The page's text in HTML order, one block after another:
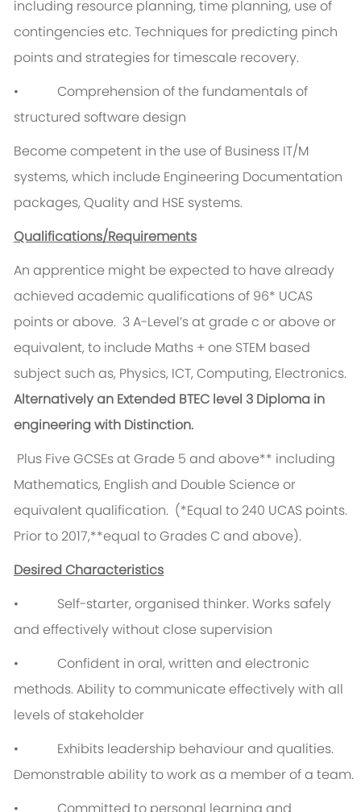
including resource planning, time planning, use of
contingencies etc. Techniques for predicting pinch
points and strategies for timescale recovery.
• Comprehension of the fundamentals of
structured software design
Become competent in the use of Business IT/M
systems, which include Engineering Documentation
packages, Quality and HSE systems.
Qualifications/Requirements
An apprentice might be expected to have already
achieved academic qualifications of 96* UCAS
points or above. 3 A-Level’s at grade c or above or
equivalent, to include Maths + one STEM based
subject such as, Physics, ICT, Computing, Electronics.
Alternatively an Extended BTEC level 3 Diploma in
engineering with Distinction.
Plus Five GCSEs at Grade 5 and above** including
Mathematics, English and Double Science or
equivalent qualification. (*Equal to 240 UCAS points.
Prior to 2017,**equal to Grades C and above).
Desired Characteristics
• Self-starter, organised thinker. Works safely
and effectively without close supervision
• Confident in oral, written and electronic
methods. Ability to communicate effectively with all
levels of stakeholder
• Exhibits leadership behaviour and qualities.
Demonstrable ability to work as a member of a team.